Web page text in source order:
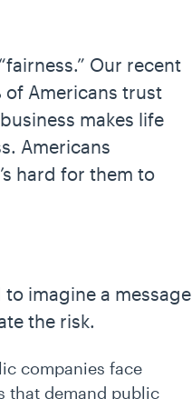
Our recent
of Americans trust
makes life
Americans
hard for them to
imagine a message
the risk.
companies face
that demand public